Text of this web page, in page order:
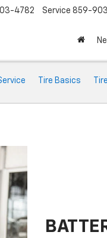
4782 Service 859-
Tire Basics